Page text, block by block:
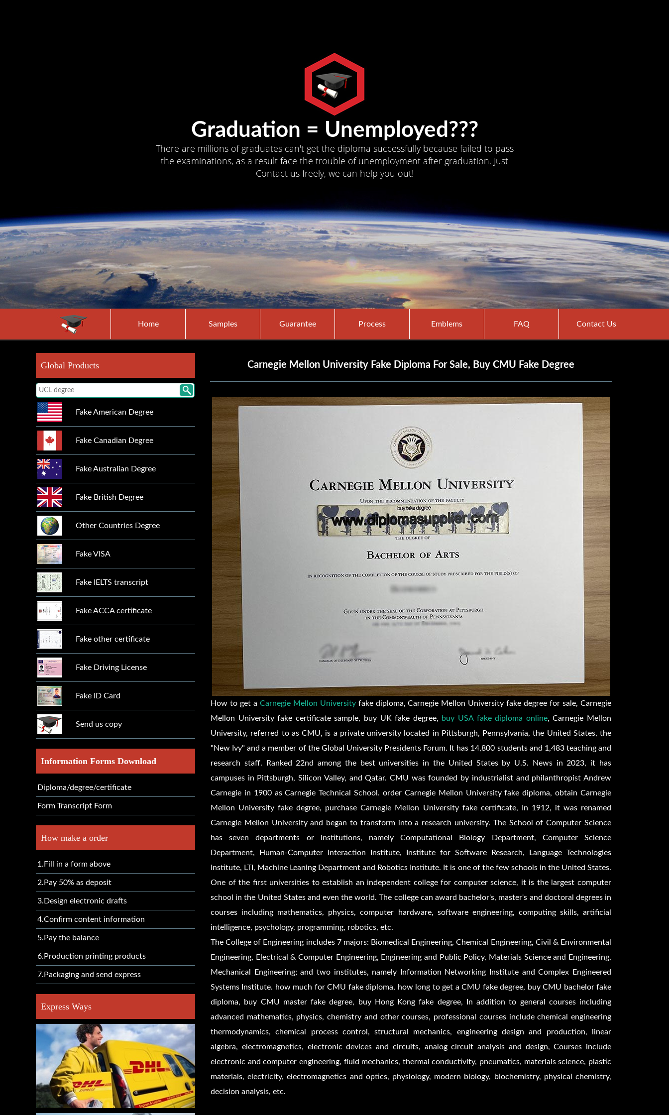
Graduation = Unemployed???
There are millions of graduates can't get the diploma successfully because failed to pass
the examinations, as a result face the trouble of unemployment after graduation. Just
Contact us freely, we can help you out!
Home Samples Guarantee Process Emblems FAQ Contact Us
Global Products
Fake American Degree
Fake Canadian Degree
Fake Australian Degree
Fake British Degree
Other Countries Degree
Fake VISA
Fake IELTS transcript
Fake ACCA certificate
Fake other certificate
Fake Driving License
Fake ID Card
Send us copy
Information Forms Download
Diploma/degree/certificate
Form Transcript Form
How make a order
1.Fill in a form above
2.Pay 50% as deposit
3.Design electronic drafts
4.Confirm content information
5.Pay the balance
6.Production printing products
7.Packaging and send express
Express Ways
Carnegie Mellon University Fake Diploma For Sale, Buy CMU Fake Degree
How to get a Carnegie Mellon Universityfake diploma, Carnegie Mellon University fake degree for sale, Carnegie
Mellon University fake certificate sample, buy UK fake degree, buy USA fake diploma online, Carnegie Mellon
University, referred to as CMU, is a private university located in Pittsburgh, Pennsylvania, the United States, the
"New Ivy" and a member of the Global University Presidents Forum. It has 14,800 students and 1,483 teaching and
research staff. Ranked 22nd among the best universities in the United States by U.S. News in 2023, it has
campuses in Pittsburgh, Silicon Valley, and Qatar. CMU was founded by industrialist and philanthropist Andrew
Carnegie in 1900 as Carnegie Technical School. order Carnegie Mellon University fake diploma, obtain Carnegie
Mellon University fake degree, purchase Carnegie Mellon University fake certificate, In 1912, it was renamed
Carnegie Mellon University and began to transform into a research university. The School of Computer Science
has seven departments or institutions, namely Computational Biology Department, Computer Science
Department, Human-Computer Interaction Institute, Institute for Software Research, Language Technologies
Institute, LTI, Machine Leaning Department and Robotics Institute. It is one of the few schools in the United States.
One of the first universities to establish an independent college for computer science, it is the largest computer
school in the United States and even the world. The college can award bachelor's, master's and doctoral degrees in
courses including mathematics, physics, computer hardware, software engineering, computing skills, artificial
intelligence, psychology, programming, robotics, etc.
The College of Engineering includes 7 majors: Biomedical Engineering, Chemical Engineering, Civil & Environmental
Engineering, Electrical & Computer Engineering, Engineering and Public Policy, Materials Science and Engineering,
Mechanical Engineering; and two institutes, namely Information Networking Institute and Complex Engineered
Systems Institute. how much for CMU fake diploma, how long to get a CMU fake degree, buy CMU bachelor fake
diploma, buy CMU master fake degree, buy Hong Kong fake degree, In addition to general courses including
advanced mathematics, physics, chemistry and other courses, professional courses include chemical engineering
thermodynamics, chemical process control, structural mechanics, engineering design and production, linear
algebra, electromagnetics, electronic devices and circuits, analog circuit analysis and design, Courses include
electronic and computer engineering, fluid mechanics, thermal conductivity, pneumatics, materials science, plastic
materials, electricity, electromagnetics and optics, physiology, modern biology, biochemistry, physical chemistry,
decision analysis, etc.